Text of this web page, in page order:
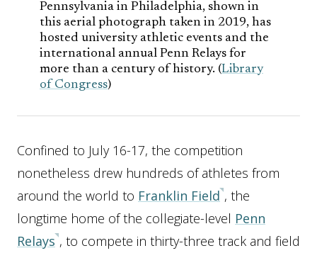
Pennsylvania in Philadelphia, shown in
this aerial photograph taken in 2019, has
hosted university athletic events and the
international annual Penn Relays for
more than a century of history. (Library
of Congress)
Confined to July 16-17, the competition
nonetheless drew hundreds of athletes from
around the world to Franklin Field , the
longtime home of the collegiate-level Penn
Relays , to compete in thirty-three track and field